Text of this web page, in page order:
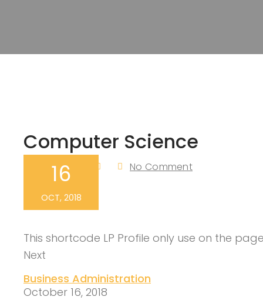
Computer Science
Admin No Comment
16
OCT, 2018
This shortcode LP Profile only use on the page
Next
Business Administration
October 16, 2018